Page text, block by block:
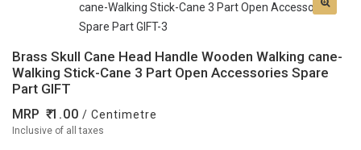
Brass Skull Cane Head Handle Wooden Walking cane-
Walking Stick-Cane 3 Part Open Accessories Spare
Part GIFT
MRP 1.00 / Centimetre
Inclusive of all taxes